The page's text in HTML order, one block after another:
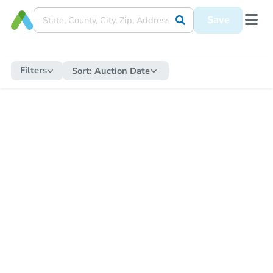
Save
Filters Sort: Auction Date